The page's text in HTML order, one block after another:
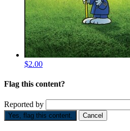
$2.00
Flag this content?
Reported by
Yes, flag this content. Cancel